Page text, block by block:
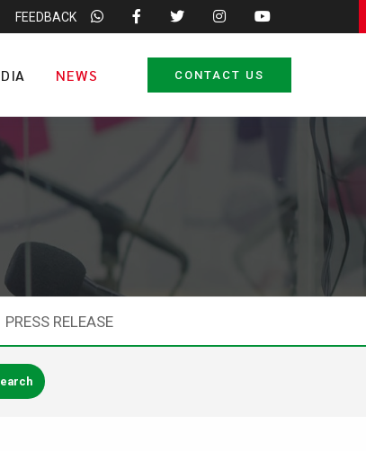
FEEDBACK
NEWS CONTACT US
PRESS RELEASE